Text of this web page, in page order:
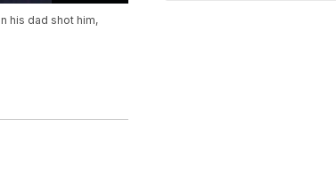
his dad shot him,